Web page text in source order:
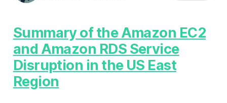
Summary of the Amazon EC2
and Amazon RDS Service
Disruption in the US East
Region